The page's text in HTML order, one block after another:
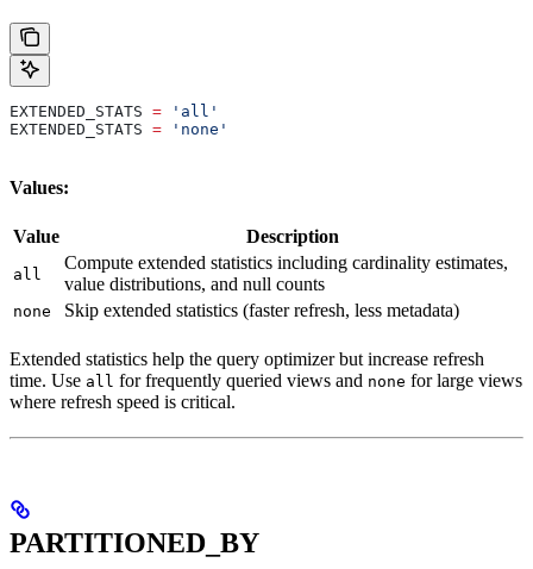
EXTENDED_STATS = 'all'
EXTENDED_STATS = 'none'
Values:
Value Description
all
Compute extended statistics including cardinality estimates,
value distributions, and null counts
none Skip extended statistics (faster refresh, less metadata)
Extended statistics help the query optimizer but increase refresh
time. Use all for frequently queried views and none for large views
where refresh speed is critical.
PARTITIONED_BY